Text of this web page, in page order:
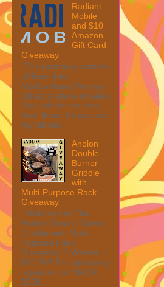
Radiant
Mobile
and $10
Amazon
Gift Card
Giveaway
This post may contain
affiliate links.
MarksvilleandMe may
collect a share of sales
if you decide to shop
from them. Please see
my full dis...
Anolon
Double
Burner
Griddle
with
Multi-Purpose Rack
Giveaway
Welcome to The
Anolon Double Burner
Griddle with Multi
Purpose Rack
Giveaway! 1 Winner ~
$90 RV! This giveaway
is part of our SMGN
2026...